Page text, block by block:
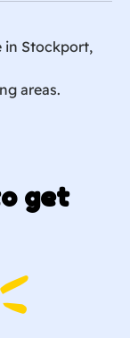
in Stockport,
areas.
get